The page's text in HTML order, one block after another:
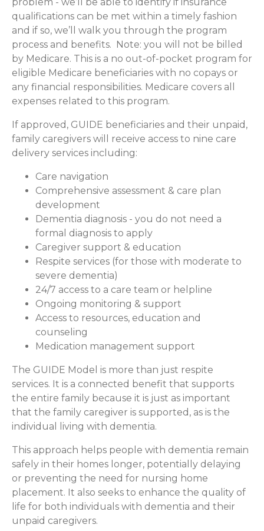
qualifications can be met within a timely fashion
and if so, we’ll walk you through the program
process and benefits. Note: you will not be billed
by Medicare. This is a no out-of-pocket program for
eligible Medicare beneficiaries with no copays or
any financial responsibilities. Medicare covers all
expenses related to this program.
If approved, GUIDE beneficiaries and their unpaid,
family caregivers will receive access to nine care
delivery services including:
Care navigation
Comprehensive assessment & care plan
development
Dementia diagnosis - you do not need a
formal diagnosis to apply
Caregiver support & education
Respite services (for those with moderate to
severe dementia)
24/7 access to a care team or helpline
Ongoing monitoring & support
Access to resources, education and
counseling
Medication management support
The GUIDE Model is more than just respite
services. It is a connected benefit that supports
the entire family because it is just as important
that the family caregiver is supported, as is the
individual living with dementia.
This approach helps people with dementia remain
safely in their homes longer, potentially delaying
or preventing the need for nursing home
placement. It also seeks to enhance the quality of
life for both individuals with dementia and their
unpaid caregivers.